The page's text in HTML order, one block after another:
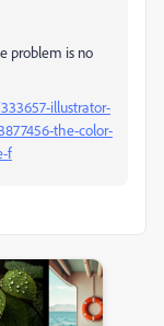
problem is no
illustrator-
the-color-
f